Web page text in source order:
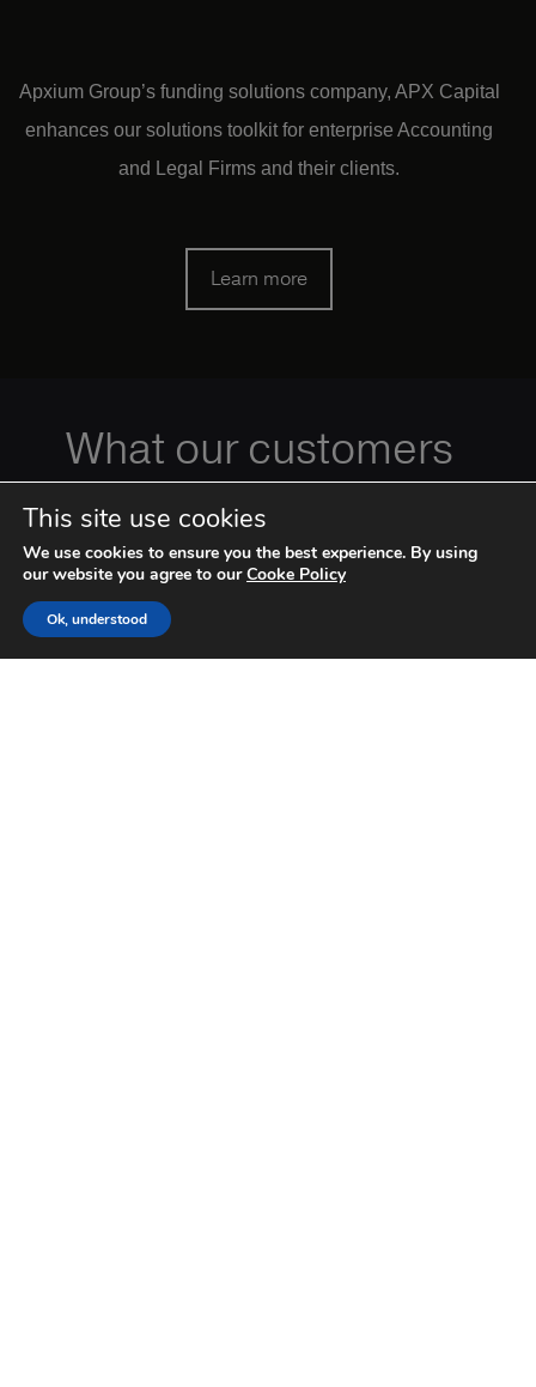
Apxium Group’s funding solutions company, APX Capital
enhances our solutions toolkit for enterprise Accounting
and Legal Firms and their clients.
Learn more
What our customers
have to say
lowered our debtor days. The integration to
This site use cookies
We use cookies to ensure you the best experience. By using
our website you agree to ourCooke Policy
Ok, understood